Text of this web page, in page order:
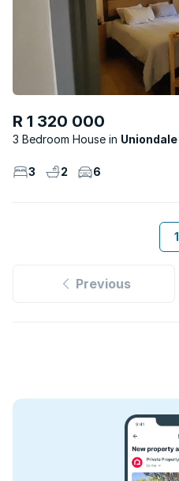
R 1 320 000
3 Bedroom House Uniondale
3 2 6
1
Previous